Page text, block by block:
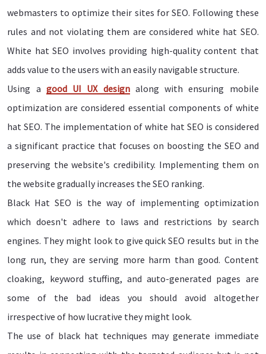
webmasters to optimize their sites for SEO. Following these
rules and not violating them are considered white hat SEO.
White hat SEO involves providing high-quality content that
adds value to the users with an easily navigable structure.
Using a good UI UX designalong with ensuring mobile
optimization are considered essential components of white
hat SEO. The implementation of white hat SEO is considered
a significant practice that focuses on boosting the SEO and
preserving the website's credibility. Implementing them on
the website gradually increases the SEO ranking.
Black Hat SEO is the way of implementing optimization
which doesn't adhere to laws and restrictions by search
engines. They might look to give quick SEO results but in the
long run, they are serving more harm than good. Content
cloaking, keyword stuffing, and auto-generated pages are
some of the bad ideas you should avoid altogether
irrespective of how lucrative they might look.
The use of black hat techniques may generate immediate